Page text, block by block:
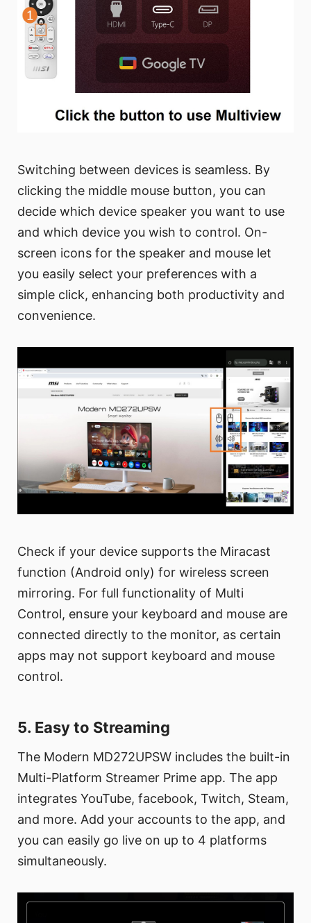
Switching between devices is seamless. By
clicking the middle mouse button, you can
decide which device speaker you want to use
and which device you wish to control. On-
screen icons for the speaker and mouse let
you easily select your preferences with a
simple click, enhancing both productivity and
convenience.
Check if your device supports the Miracast
function (Android only) for wireless screen
mirroring. For full functionality of Multi
Control, ensure your keyboard and mouse are
connected directly to the monitor, as certain
apps may not support keyboard and mouse
control.
5. Easy to Streaming
The Modern MD272UPSW includes the built-in
Multi-Platform Streamer Prime app. The app
integrates YouTube, facebook, Twitch, Steam,
and more. Add your accounts to the app, and
you can easily go live on up to 4 platforms
simultaneously.